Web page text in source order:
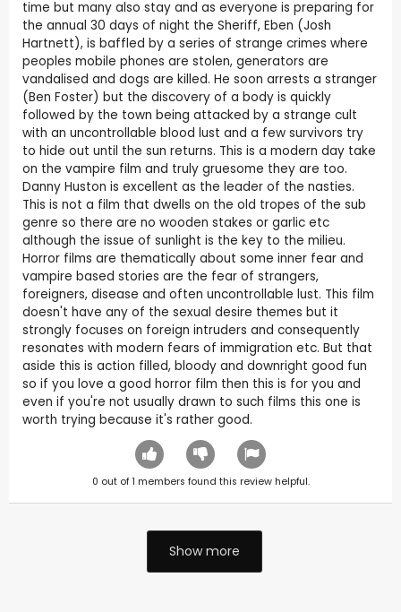
time but many also stay and as everyone is preparing for
the annual 30 days of night the Sheriff, Eben (Josh
Hartnett), is baffled by a series of strange crimes where
peoples mobile phones are stolen, generators are
vandalised and dogs are killed. He soon arrests a stranger
(Ben Foster) but the discovery of a body is quickly
followed by the town being attacked by a strange cult
with an uncontrollable blood lust and a few survivors try
to hide out until the sun returns. This is a modern day take
on the vampire film and truly gruesome they are too.
Danny Huston is excellent as the leader of the nasties.
This is not a film that dwells on the old tropes of the sub
genre so there are no wooden stakes or garlic etc
although the issue of sunlight is the key to the milieu.
Horror films are thematically about some inner fear and
vampire based stories are the fear of strangers,
foreigners, disease and often uncontrollable lust. This film
doesn't have any of the sexual desire themes but it
strongly focuses on foreign intruders and consequently
resonates with modern fears of immigration etc. But that
aside this is action filled, bloody and downright good fun
so if you love a good horror film then this is for you and
even if you're not usually drawn to such films this one is
worth trying because it's rather good.
0 out of1 members found this review helpful.
Show more